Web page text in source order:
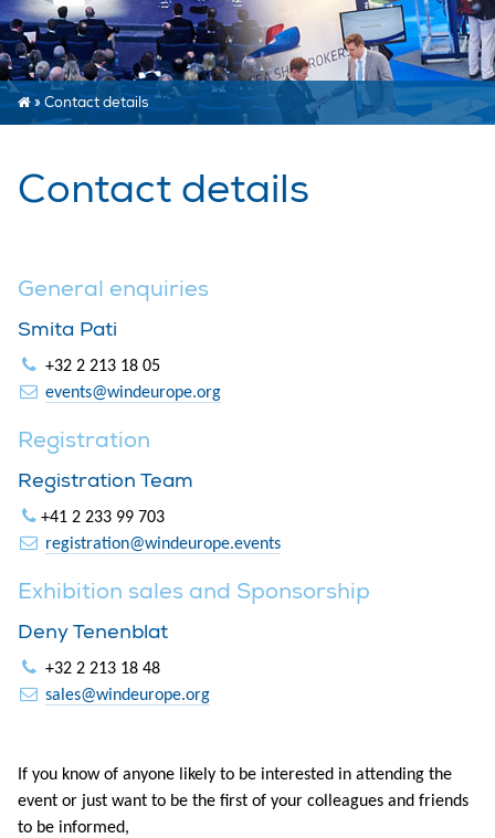
»Contact details
Contact details
General enquiries
Smita Pati
+32 2 213 18 05
events@windeurope.org
Registration
Registration Team
+41 2 233 99 703
registration@windeurope.events
Exhibition sales and Sponsorship
Deny Tenenblat
+32 2 213 18 48
sales@windeurope.org
If you know of anyone likely to be interested in attending the
event or just want to be the first of your colleagues and friends
to be informed,